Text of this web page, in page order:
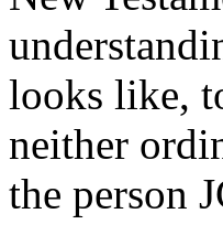
looks like,
neither
the person